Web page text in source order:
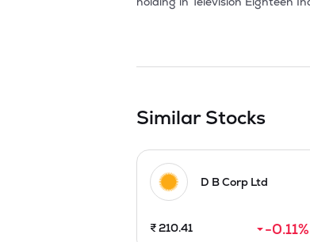
Similar Stocks
D B Corp Ltd
₹210.41 -0.11%